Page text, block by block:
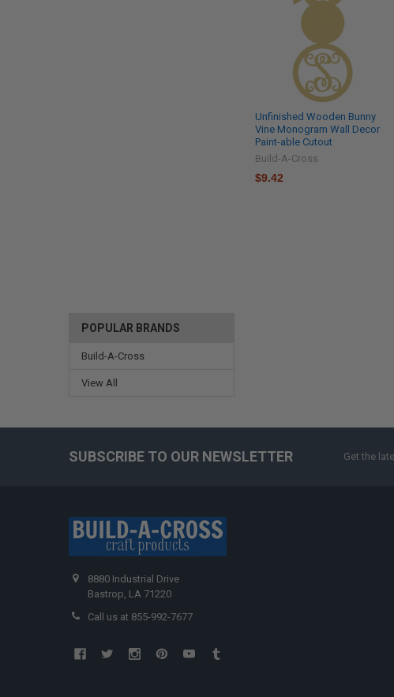
POPULAR BRANDS
Build-A-Cross
View All
Unfinished Wooden Bunny
Vine Monogram Wall Decor
Paint-able Cutout
Build-A-Cross
$9.42
SUBSCRIBE TO OUR NEWSLETTER Get the
8880 Industrial Drive
Bastrop, LA 71220
Call us at 855-992-7677